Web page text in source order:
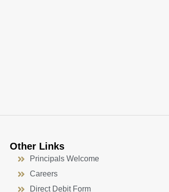
Other Links
Principals Welcome
Careers
Direct Debit Form